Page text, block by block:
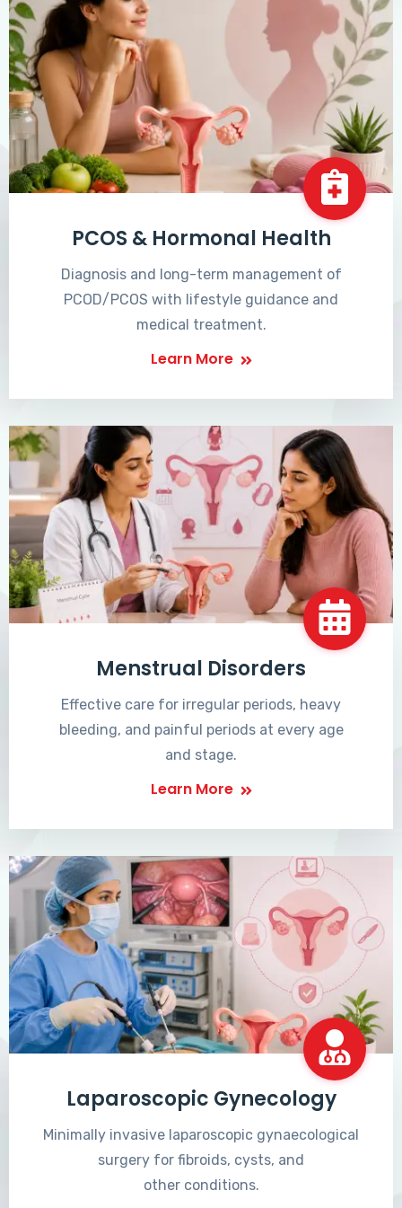
PCOS & Hormonal Health
Diagnosis and long-term management of
PCOD/PCOS with lifestyle guidance and
medical treatment.
Learn More
Menstrual Disorders
Effective care for irregular periods, heavy
bleeding, and painful periods at every age
and stage.
Learn More
Laparoscopic Gynecology
Minimally invasive laparoscopic gynaecological
surgery for fibroids, cysts, and
other conditions.